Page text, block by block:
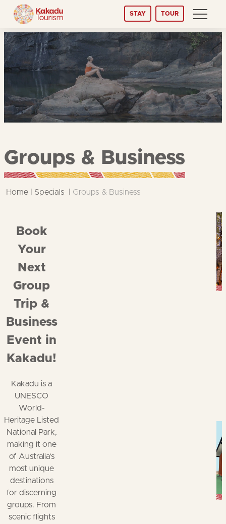
Skip
Content
STAY TOUR
Groups & Business
Home Specials Groups & Business
Book
Your
Next
Group
Trip &
Business
Event in
Kakadu!
Kakadu is a
UNESCO
World-
Heritage Listed
National Park,
making it one
of Australia’s
most unique
destinations
for discerning
groups. From
scenic flights